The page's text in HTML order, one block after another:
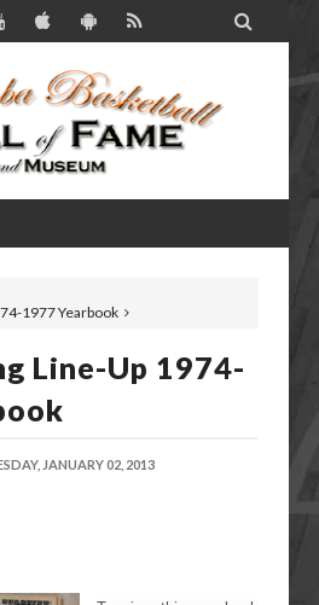

1977 Yearbook
Line-Up 1974-
JANUARY 02, 2013